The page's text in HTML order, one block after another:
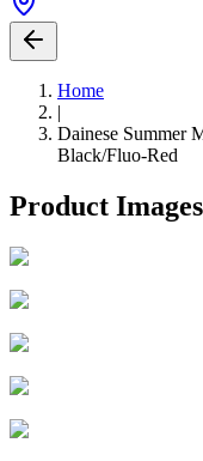
Home
|
Dainese Summer
Black/Fluo-Red
Product Images